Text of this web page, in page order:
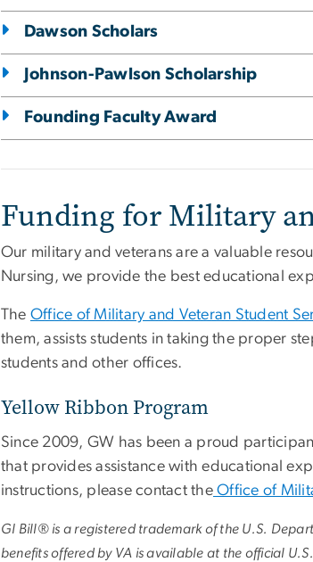
Dawson Scholars
Johnson-Pawlson Scholarship
Founding Faculty Award
Funding for Military
Our military and veterans are a valuable
Nursing, we provide the best educational
The Office of Military and Veteran Student
them, assists students in taking the proper
students and other offices.
Yellow Ribbon Program
Since 2009, GW has been a proud
that provides assistance with educational
instructions, please contact the Office of
GI Bill® is a registered trademark of the U.S.
benefits offered by VA is available at the official